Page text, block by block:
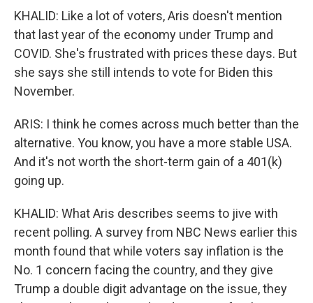
KHALID: Like a lot of voters, Aris doesn't mention
that last year of the economy under Trump and
COVID. She's frustrated with prices these days. But
she says she still intends to vote for Biden this
November.
ARIS: I think he comes across much better than the
alternative. You know, you have a more stable USA.
And it's not worth the short-term gain of a 401(k)
going up.
KHALID: What Aris describes seems to jive with
recent polling. A survey from NBC News earlier this
month found that while voters say inflation is the
No. 1 concern facing the country, and they give
Trump a double digit advantage on the issue, they